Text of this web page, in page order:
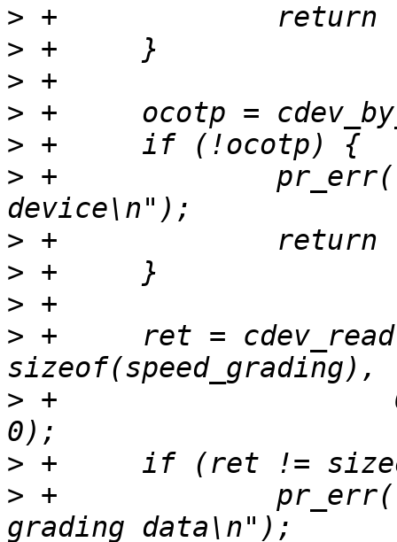
>
>
>
>
>
> +		pr_err("No OCOTP character
>
>
>
> +	ret = cdev_read(ocotp, &speed_grading,
> +		       OCOTP_SPEED_GRADING_OFFSET,
>
> +		pr_err("Failed to read speed